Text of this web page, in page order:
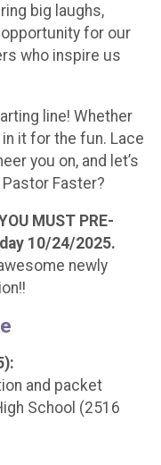
big laughs,
for our
who inspire us
line! Whether
it for the fun. Lace
you on, and let’s
Faster?
MUST PRE-
10/24/2025.
newly
and packet
School (2516